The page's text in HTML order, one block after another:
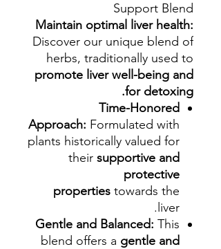
Support Blend
Maintain optimal liver health:
Discover our unique blend of
herbs, traditionally used to
promote liver well-being and
for detoxing.
Time-Honored
Approach: Formulated with
plants historically valued for
their supportive and
protective
properties towards the
liver.
Gentle and Balanced: This
blend offers a gentle and